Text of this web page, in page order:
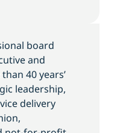
board
and
40 years’
leadership,
delivery